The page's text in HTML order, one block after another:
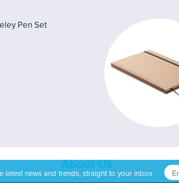
latest news and trends, straight to your inbox
About Us